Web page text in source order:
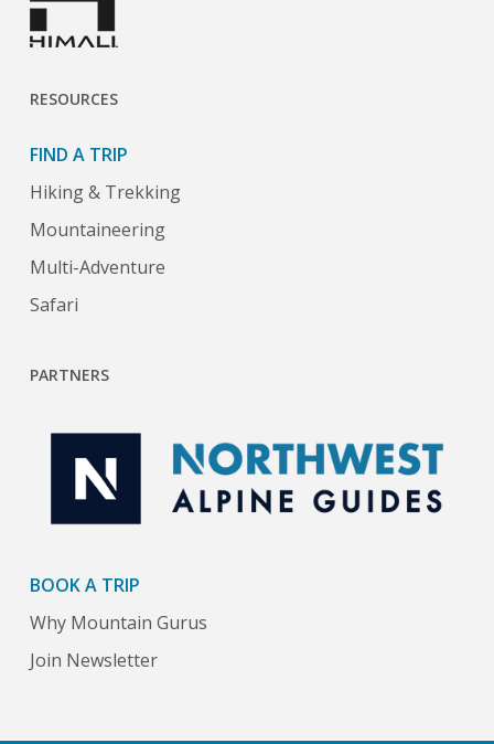
RESOURCES
FIND A TRIP
Hiking & Trekking
Mountaineering
Multi-Adventure
Safari
PARTNERS
BOOK A TRIP
Why Mountain Gurus
Join Newsletter